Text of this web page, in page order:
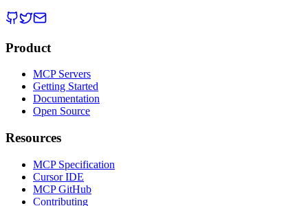
Product
MCP Servers
Getting Started
Documentation
Open Source
Resources
MCP Specification
Cursor IDE
MCP GitHub
Contributing